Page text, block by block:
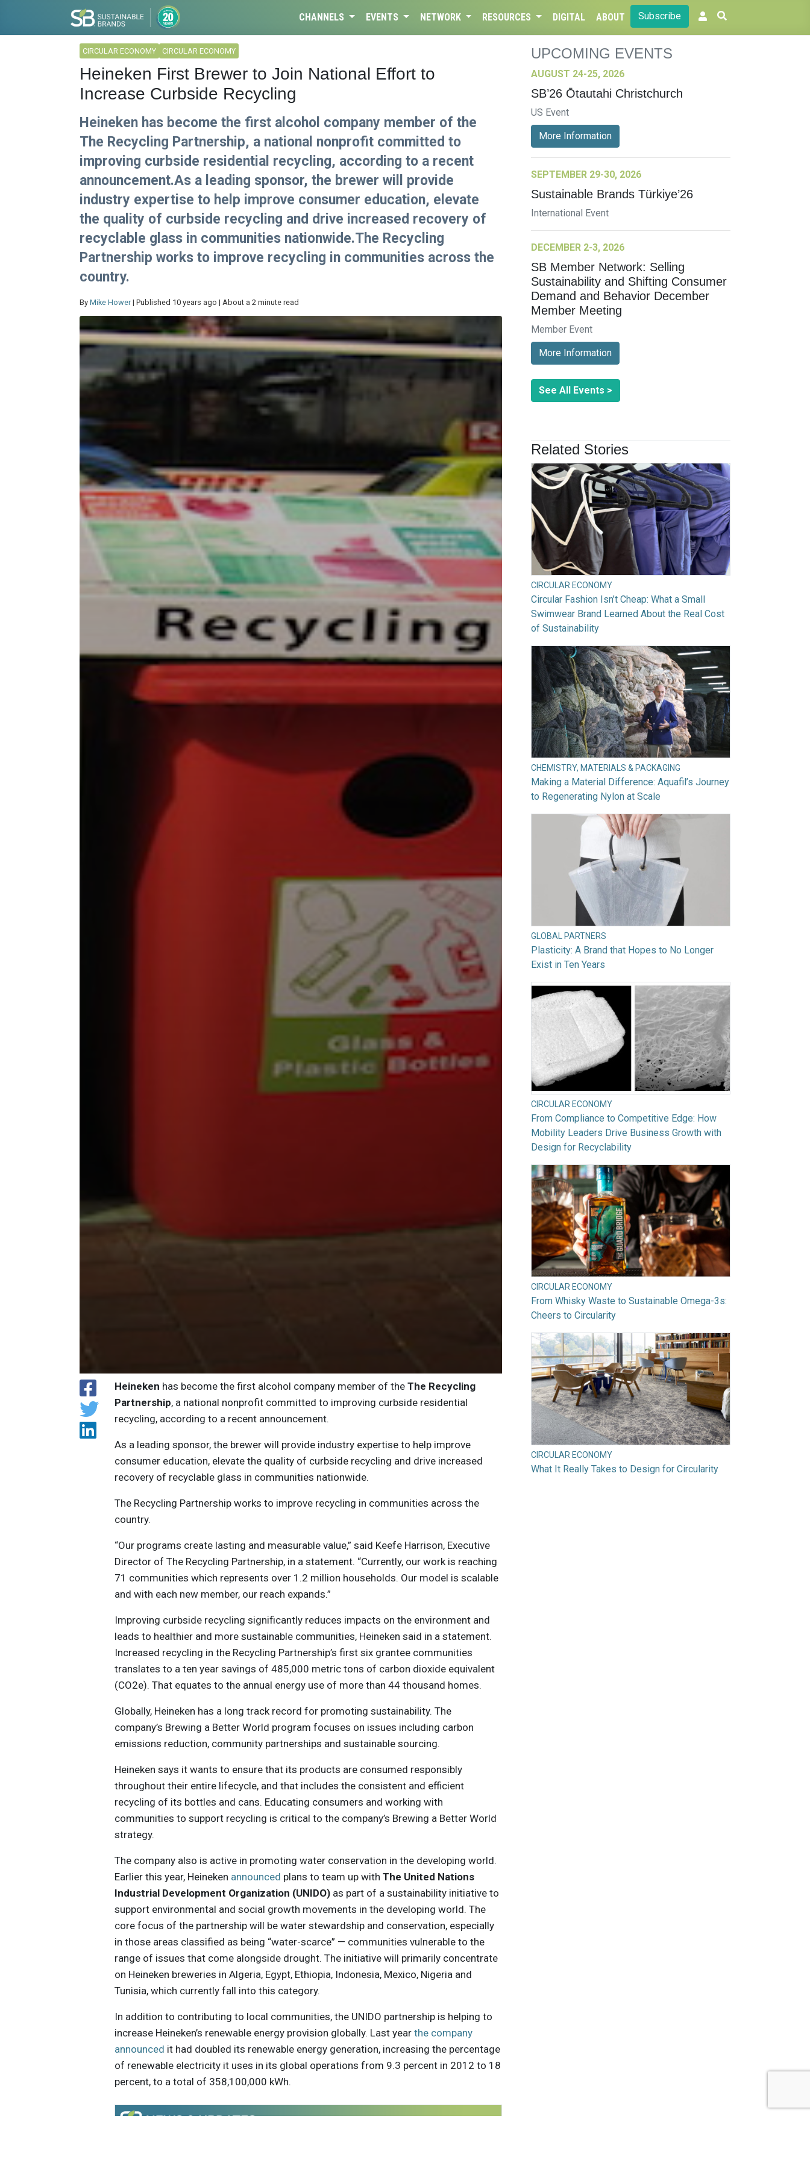
CHANNELS EVENTS NETWORK RESOURCES DIGITAL ABOUT Subscribe
CIRCULAR ECONOMY CIRCULAR ECONOMY
Heineken First Brewer to Join National Effort to
Increase Curbside Recycling
Heineken has become the first alcohol company member of the
The Recycling Partnership, a national nonprofit committed to
improving curbside residential recycling, according to a recent
announcement.As a leading sponsor, the brewer will provide
industry expertise to help improve consumer education, elevate
the quality of curbside recycling and drive increased recovery of
recyclable glass in communities nationwide.The Recycling
Partnership works to improve recycling in communities across the
country.
By Mike Hower | Published 10 years ago | About a 2 minute read
Heineken has become the first alcohol company member of theThe Recycling
Partnership, a national nonprofit committed to improving curbside residential
recycling, according to a recent announcement.
As a leading sponsor, the brewer will provide industry expertise to help improve
consumer education, elevate the quality of curbside recycling and drive increased
recovery of recyclable glass in communities nationwide.
The Recycling Partnership works to improve recycling in communities across the
country.
“Our programs create lasting and measurable value,” said Keefe Harrison, Executive
Director of The Recycling Partnership, in a statement. “Currently, our work is reaching
71 communities which represents over 1.2 million households. Our model is scalable
and with each new member, our reach expands.”
Improving curbside recycling significantly reduces impacts on the environment and
leads to healthier and more sustainable communities, Heineken said in a statement.
Increased recycling in the Recycling Partnership’s first six grantee communities
translates to a ten year savings of 485,000 metric tons of carbon dioxide equivalent
(CO2e). That equates to the annual energy use of more than 44 thousand homes.
Globally, Heineken has a long track record for promoting sustainability. The
company’s Brewing a Better World program focuses on issues including carbon
emissions reduction, community partnerships and sustainable sourcing.
Heineken says it wants to ensure that its products are consumed responsibly
throughout their entire lifecycle, and that includes the consistent and efficient
recycling of its bottles and cans. Educating consumers and working with
communities to support recycling is critical to the company’s Brewing a Better World
strategy.
The company also is active in promoting water conservation in the developing world.
Earlier this year, Heineken announced plans to team up withThe United Nations
Industrial Development Organization (UNIDO) as part of a sustainability initiative to
support environmental and social growth movements in the developing world. The
core focus of the partnership will be water stewardship and conservation, especially
in those areas classified as being “water-scarce” — communities vulnerable to the
range of issues that come alongside drought. The initiative will primarily concentrate
on Heineken breweries in Algeria, Egypt, Ethiopia, Indonesia, Mexico, Nigeria and
Tunisia, which currently fall into this category.
In addition to contributing to local communities, the UNIDO partnership is helping to
increase Heineken’s renewable energy provision globally. Last year the company
announced it had doubled its renewable energy generation, increasing the percentage
of renewable electricity it uses in its global operations from 9.3 percent in 2012 to 18
percent, to a total of 358,100,000 kWh.
UPCOMING EVENTS
AUGUST 24-25, 2026
SB’26 Ōtautahi Christchurch
US Event
More Information
SEPTEMBER 29-30, 2026
Sustainable Brands Türkiye’26
International Event
DECEMBER 2-3, 2026
SB Member Network: Selling
Sustainability and Shifting Consumer
Demand and Behavior December
Member Meeting
Member Event
More Information
See All Events >
Related Stories
CIRCULAR ECONOMY
Circular Fashion Isn’t Cheap: What a Small
Swimwear Brand Learned About the Real Cost
of Sustainability
CHEMISTRY, MATERIALS & PACKAGING
Making a Material Difference: Aquafil’s Journey
to Regenerating Nylon at Scale
GLOBAL PARTNERS
Plasticity: A Brand that Hopes to No Longer
Exist in Ten Years
CIRCULAR ECONOMY
From Compliance to Competitive Edge: How
Mobility Leaders Drive Business Growth with
Design for Recyclability
CIRCULAR ECONOMY
From Whisky Waste to Sustainable Omega-3s:
Cheers to Circularity
CIRCULAR ECONOMY
What It Really Takes to Design for Circularity